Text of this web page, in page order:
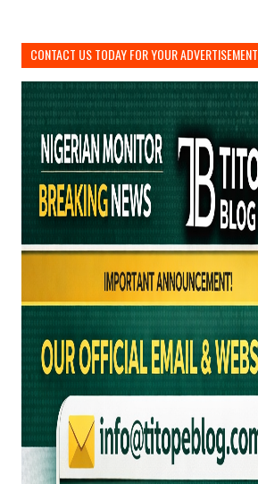
CONTACT US TODAY FOR YOUR ADVERTISEMENT